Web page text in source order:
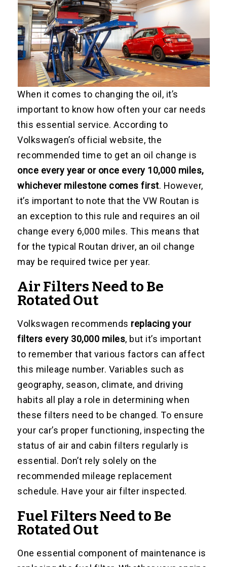
When it comes to changing the oil, it’s
important to know how often your car needs
this essential service. According to
Volkswagen’s official website, the
recommended time to get an oil change is
once every year or once every 10,000 miles,
whichever milestone comes first. However,
it’s important to note that the VW Routan is
an exception to this rule and requires an oil
change every 6,000 miles. This means that
for the typical Routan driver, an oil change
may be required twice per year.
Air Filters Need to Be
Rotated Out
Volkswagen recommends replacing your
filters every 30,000 miles, but it’s important
to remember that various factors can affect
this mileage number. Variables such as
geography, season, climate, and driving
habits all play a role in determining when
these filters need to be changed. To ensure
your car’s proper functioning, inspecting the
status of air and cabin filters regularly is
essential. Don’t rely solely on the
recommended mileage replacement
schedule. Have your air filter inspected.
Fuel Filters Need to Be
Rotated Out
One essential component of maintenance is